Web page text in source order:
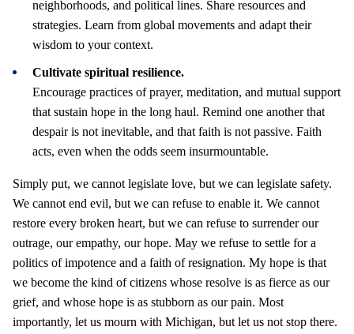
neighborhoods, and political lines. Share resources and
strategies. Learn from global movements and adapt their
wisdom to your context.
Cultivate spiritual resilience.
Encourage practices of prayer, meditation, and mutual support
that sustain hope in the long haul. Remind one another that
despair is not inevitable, and that faith is not passive. Faith
acts, even when the odds seem insurmountable.
Simply put, we cannot legislate love, but we can legislate safety.
We cannot end evil, but we can refuse to enable it. We cannot
restore every broken heart, but we can refuse to surrender our
outrage, our empathy, our hope. May we refuse to settle for a
politics of impotence and a faith of resignation. My hope is that
we become the kind of citizens whose resolve is as fierce as our
grief, and whose hope is as stubborn as our pain. Most
importantly, let us mourn with Michigan, but let us not stop there.